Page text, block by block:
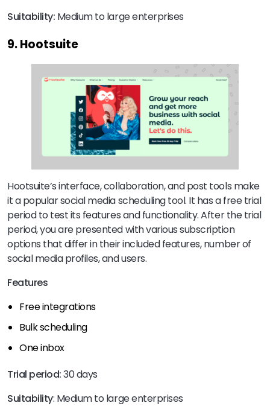
Suitability: Medium to large enterprises
9. Hootsuite
Hootsuite’s interface, collaboration, and post tools make
it a popular social media scheduling tool. It has a free trial
period to test its features and functionality. After the trial
period, you are presented with various subscription
options that differ in their included features, number of
social media profiles, and users.
Features
Free integrations
Bulk scheduling
One inbox
Trial period:30 days
Suitability: Medium to large enterprises